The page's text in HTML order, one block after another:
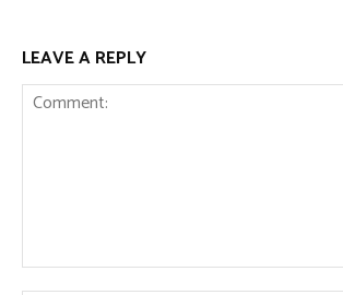
LEAVE A REPLY